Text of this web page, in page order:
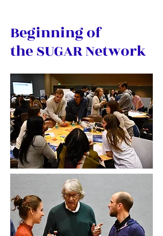
Beginning of
the SUGAR Network